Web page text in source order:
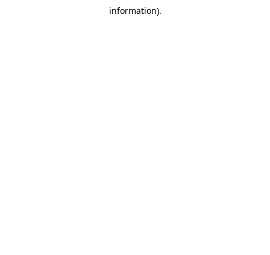
information).